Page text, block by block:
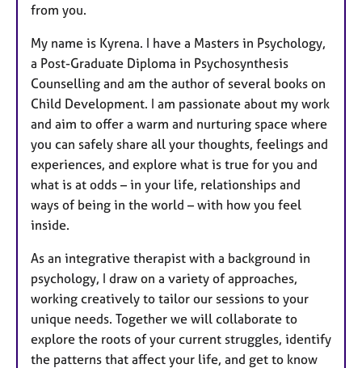
from you.
My name is Kyrena. I have a Masters in Psychology,
a Post-Graduate Diploma in Psychosynthesis
Counselling and am the author of several books on
Child Development. I am passionate about my work
and aim to offer a warm and nurturing space where
you can safely share all your thoughts, feelings and
experiences, and explore what is true for you and
what is at odds – in your life, relationships and
ways of being in the world – with how you feel
inside.
As an integrative therapist with a background in
psychology, I draw on a variety of approaches,
working creatively to tailor our sessions to your
unique needs. Together we will collaborate to
explore the roots of your current struggles, identify
the patterns that affect your life, and get to know